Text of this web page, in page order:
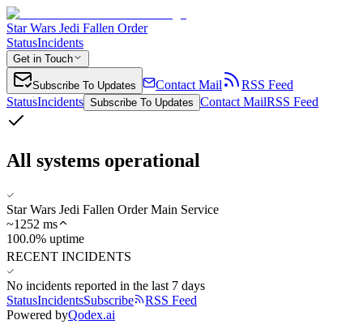
Star Wars Jedi Fallen Order
StatusIncidents
Get in Touch
Subscribe To Updates Contact Mail
RSS Feed
StatusIncidents Subscribe To Updates Contact MailRSS Feed
All systems operational
Star Wars Jedi Fallen Order Main Service
~1252 ms
100.0% uptime
RECENT INCIDENTS
No incidents reported in the last 7 days
StatusIncidentsSubscribe
RSS Feed
Powered byQodex.ai